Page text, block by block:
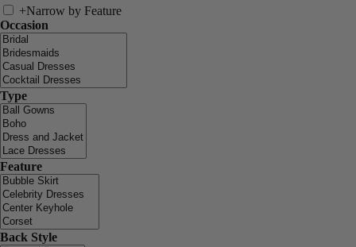
+Narrow by Feature
Occasion
Type
Feature
Back Style